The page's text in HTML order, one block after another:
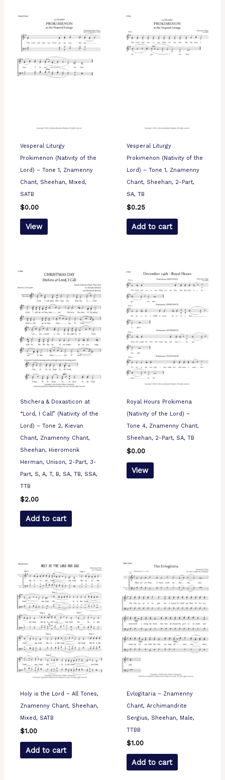
Vesperal Liturgy
Prokimenon (Nativity of the
Lord) – Tone 1, Znamenny
Chant, Sheehan, Mixed,
SATB
$0.00
View
Vesperal Liturgy
Prokimenon (Nativity of the
Lord) – Tone 1, Znamenny
Chant, Sheehan, 2-Part,
SA, TB
$0.25
Add to cart
Stichera & Doxasticon at
“Lord, I Call” (Nativity of the
Lord) – Tone 2, Kievan
Chant, Znamenny Chant,
Sheehan, Hieromonk
Herman, Unison, 2-Part, 3-
Part, S, A, T, B, SA, TB, SSA,
TTB
$2.00
Add to cart
Royal Hours Prokimena
(Nativity of the Lord) –
Tone 4, Znamenny Chant,
Sheehan, 2-Part, SA, TB
$0.00
View
Holy is the Lord – All Tones,
Znamenny Chant, Sheehan,
Mixed, SATB
$1.00
Add to cart
Evlogitaria – Znamenny
Chant, Archimandrite
Sergius, Sheehan, Male,
TTBB
$1.00
Add to cart